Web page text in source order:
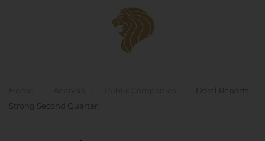
Skip to main content
Dorel Reports
Strong Second Quarter